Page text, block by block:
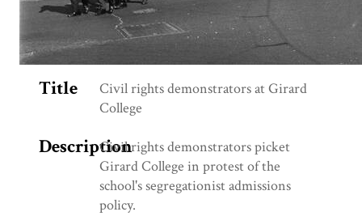
Title
Civil rights demonstrators at Girard
College
DescriptionCivil rights demonstrators picket
Girard College in protest of the
school's segregationist admissions
policy.